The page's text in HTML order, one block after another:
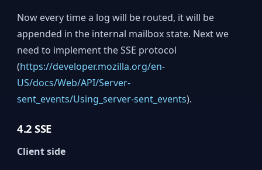
Now every time a log will be routed, it will be
appended in the internal mailbox state. Next we
need to implement the SSE protocol
(https://developer.mozilla.org/en-
US/docs/Web/API/Server-
sent_events/Using_server-sent_events).
4.2 SSE
Client side